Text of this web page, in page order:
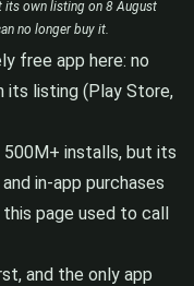
its own listing on 8 August
no longer buy it.
free app here: no
its listing (Play Store,
500M+ installs, but its
in-app purchases
page used to call
and the only app